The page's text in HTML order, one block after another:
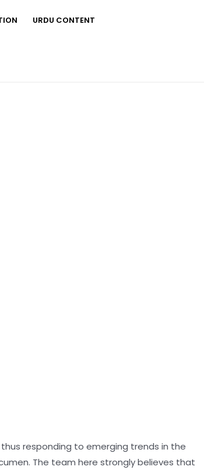
URDU CONTENT
responding to emerging trends in the
The team here strongly believes that